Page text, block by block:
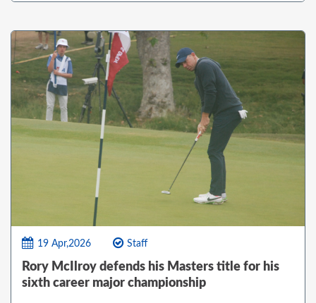
19 Apr,2026 Staff
Rory McIlroy defends his Masters title for his
sixth career major championship